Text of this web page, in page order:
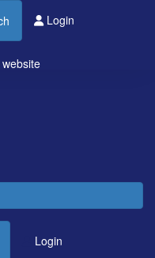
Login
Login